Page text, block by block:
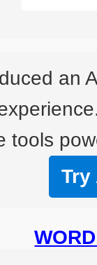
an
tools
Try